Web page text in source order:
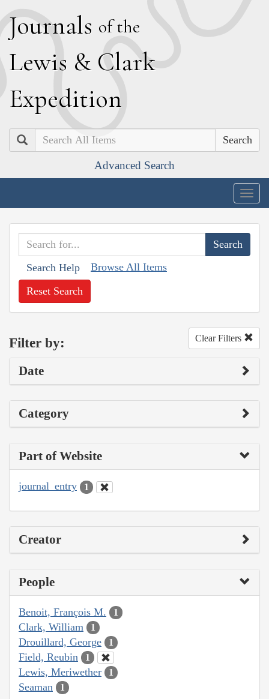
Journals of the
Lewis & Clark
Expedition
Search
Advanced Search
Search Help Browse All Items
Reset Search
Filter by: Clear Filters
Date
Category
Part of Website
journal_entry 1
Creator
People
Benoit, François M. 1
Clark, William 1
Drouillard, George 1
Field, Reubin 1
Lewis, Meriwether 1
Seaman 1